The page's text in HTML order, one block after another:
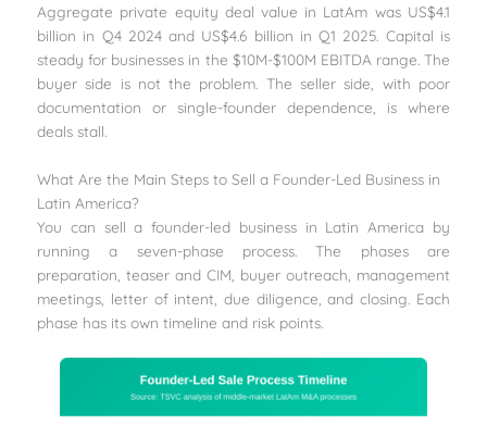
Aggregate private equity deal value in LatAm was US$4.1
billion in Q4 2024 and US$4.6 billion in Q1 2025. Capital is
steady for businesses in the $10M-$100M EBITDA range. The
buyer side is not the problem. The seller side, with poor
documentation or single-founder dependence, is where
deals stall.
What Are the Main Steps to Sell a Founder-Led Business in
Latin America?
You can sell a founder-led business in Latin America by
running a seven-phase process. The phases are
preparation, teaser and CIM, buyer outreach, management
meetings, letter of intent, due diligence, and closing. Each
phase has its own timeline and risk points.